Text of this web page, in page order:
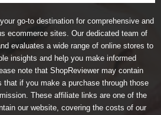
go-to destination for comprehensive and
ecommerce sites. Our dedicated team of
evaluates a wide range of online stores to
insights and help you make informed
note that ShopReviewer may contain
if you make a purchase through those
These affiliate links are one of the
our website, covering the costs of our